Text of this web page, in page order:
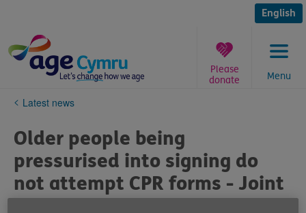
content
English
Menu
Please
donate
You
here:
Latest news
Older people being
pressurised into signing do
not attempt CPR forms - Joint
Statement from Age Sector